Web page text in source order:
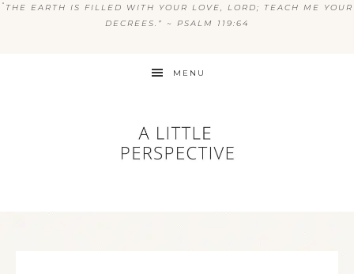
“ THE EARTH IS FILLED WITH YOUR LOVE, LORD; TEACH ME YOUR
DECREES.” ~ PSALM 119:64
MENU